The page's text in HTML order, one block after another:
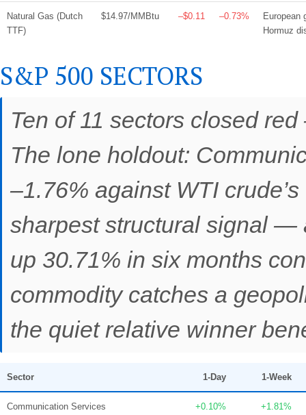
Natural Gas (Dutch
TTF)
$14.97/MMBtu –$0.11 –0.73%
European
Hormuz
S&P 500 SECTORS
Ten of 11 sectors closed
The lone holdout:
–1.76% against WTI
sharpest structural signal —
up 30.71% in six months
commodity catches a
the quiet relative winner
Sector 1-Day 1-Week
Communication Services +0.10% +1.81%